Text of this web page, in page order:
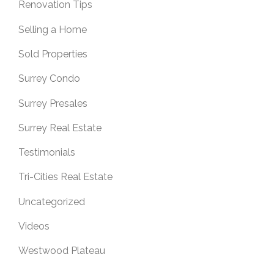
Renovation Tips
Selling a Home
Sold Properties
Surrey Condo
Surrey Presales
Surrey Real Estate
Testimonials
Tri-Cities Real Estate
Uncategorized
Videos
Westwood Plateau